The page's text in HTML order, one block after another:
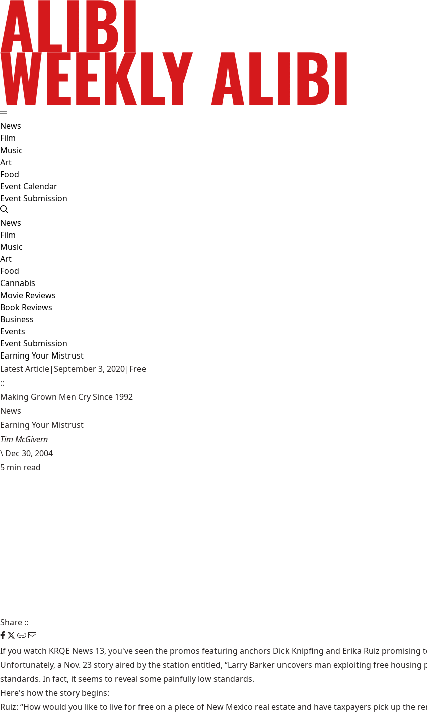
News
Film
Music
Art
Food
Event Calendar
Event Submission
News
Film
Music
Art
Food
Cannabis
Movie Reviews
Book Reviews
Business
Events
Event Submission
Earning Your Mistrust
Latest Article|September 3, 2020| Free
::
Making Grown Men Cry Since 1992
News
Earning Your Mistrust
Tim McGivern
\ Dec 30, 2004
5 min read
Share ::
If you watch KRQE News 13, you've seen the promos featuring anchors Dick Knipfing and Erika Ruiz promising
Unfortunately, a Nov. 23 story aired by the station entitled, “Larry Barker uncovers man exploiting free
standards. In fact, it seems to reveal some painfully low standards.
Here's how the story begins:
Ruiz: “How would you like to live for free on a piece of New Mexico real estate and have taxpayers pick up the